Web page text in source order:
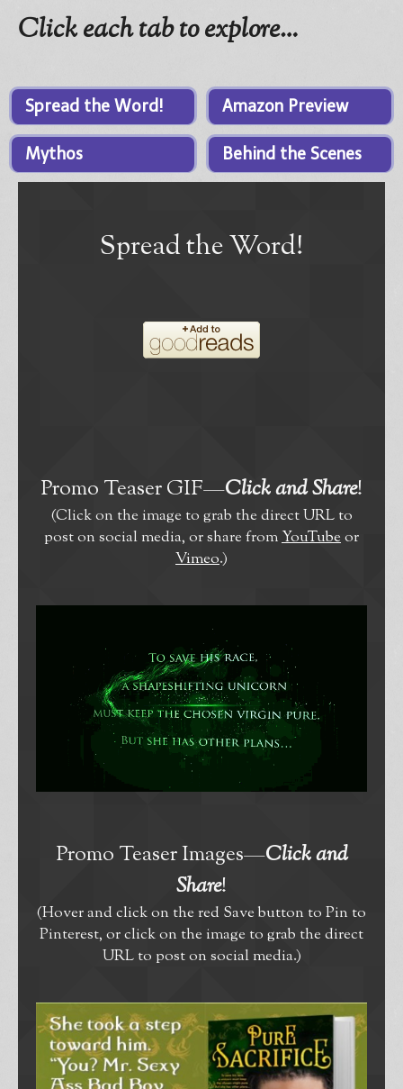
Click each tab to explore…
Spread the Word! Amazon Preview
Mythos Behind the Scenes
Spread the Word!
Promo Teaser GIF—Click and Share!
(Click on the image to grab the direct URL to
post on social media, or share fromYouTubeor
Vimeo.)
Promo Teaser Images—Click and
Share!
(Hover and click on the red Save button to Pin to
Pinterest, or click on the image to grab the direct
URL to post on social media.)